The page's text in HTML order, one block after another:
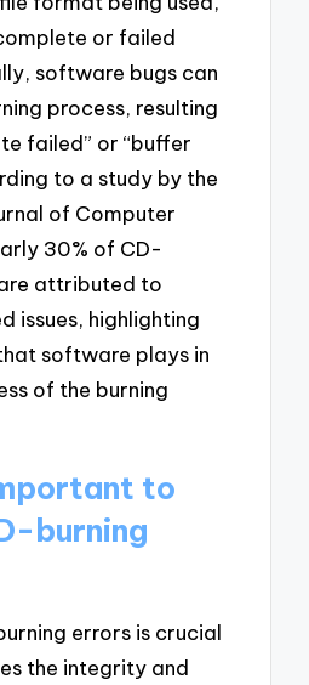
or failed
software bugs can
process, resulting
failed” or “buffer
to a study by the
of Computer
30% of CD-
attributed to
issues, highlighting
software plays in
of the burning
to
burning
errors is crucial
the integrity and